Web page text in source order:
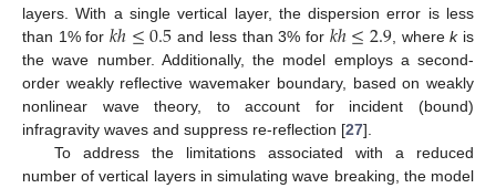
layers. With a single vertical layer, the dispersion error is less
than 1% for𝑘ℎ≤0.5 and less than 3% for 𝑘ℎ≤2.9, wherekis
the wave number. Additionally, the model employs a second-
order weakly reflective wavemaker boundary, based on weakly
nonlinear wave theory, to account for incident (bound)
infragravity waves and suppress re-reflection [27].
To address the limitations associated with a reduced
number of vertical layers in simulating wave breaking, the model